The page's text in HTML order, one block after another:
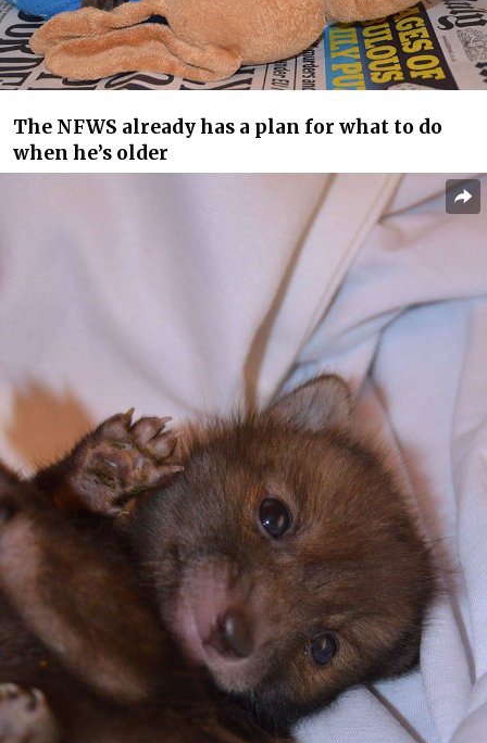
The NFWS already has a plan for what to do
when he’s older